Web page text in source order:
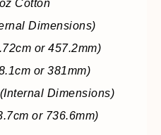
Cotton
Dimensions)
or 457.2mm)
or 381mm)
Dimensions)
or 736.6mm)